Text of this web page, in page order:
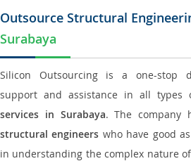
Outsource Structural
Surabaya
Silicon Outsourcing is a one-stop
support and assistance in all types
services in Surabaya. The company
structural engineers who have good
in understanding the complex nature